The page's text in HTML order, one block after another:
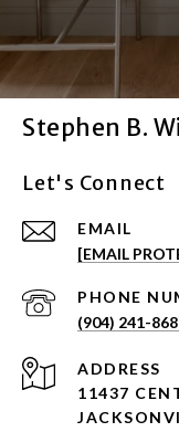
Stephen B.
Let's Connect
EMAIL
[EMAIL
PHONE
(904) 241-
ADDRESS
11437